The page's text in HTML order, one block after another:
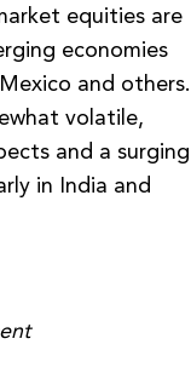
equities are
economies
and others.
volatile,
and a surging
in India and